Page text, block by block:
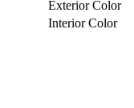
Exterior Color
Interior Color